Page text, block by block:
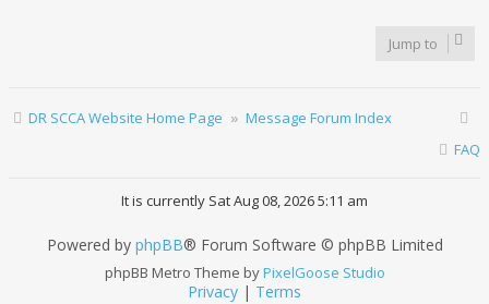
Jump to
DR SCCA Website Home Page
Message Forum Index
FAQ
It is currently Sat Aug 08, 2026 5:11 am
Powered by phpBB® Forum Software © phpBB Limited
phpBB Metro Theme byPixelGoose Studio
Privacy | Terms